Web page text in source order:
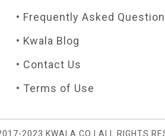
• Frequently Asked
• Kwala Blog
• Contact Us
• Terms of Use
2023 KWALA.CO | ALL RIGHTS